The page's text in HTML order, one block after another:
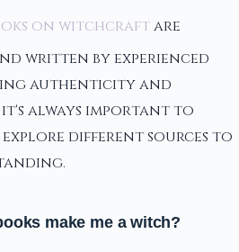
on witchcraftare
written by experienced
authenticity and
always important to
different sources to
make me a witch?